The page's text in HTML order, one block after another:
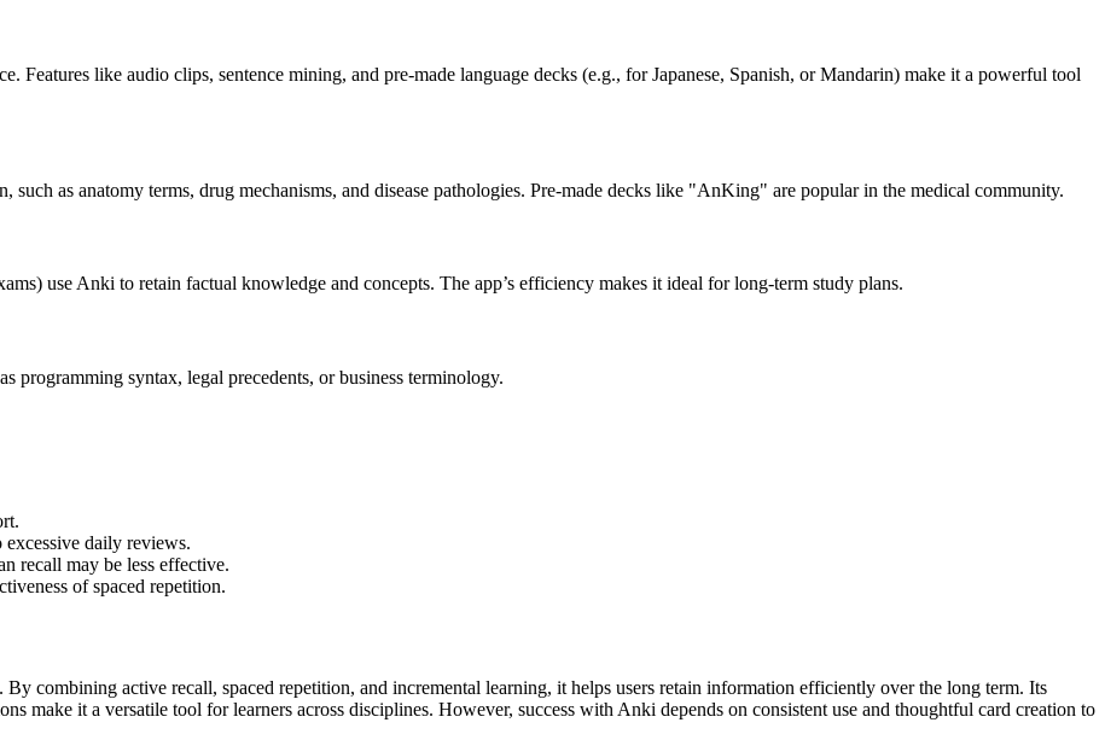
Features like audio clips, sentence mining, and pre-made language decks (e.g., for Japanese, Spanish, or Mandarin) make it a powerful tool
as anatomy terms, drug mechanisms, and disease pathologies. Pre-made decks like "AnKing" are popular in the medical community.
use Anki to retain factual knowledge and concepts. The app’s efficiency makes it ideal for long-term study plans.
programming syntax, legal precedents, or business terminology.
excessive daily reviews.
recall may be less effective.
of spaced repetition.
combining active recall, spaced repetition, and incremental learning, it helps users retain information efficiently over the long term. Its
make it a versatile tool for learners across disciplines. However, success with Anki depends on consistent use and thoughtful card creation to